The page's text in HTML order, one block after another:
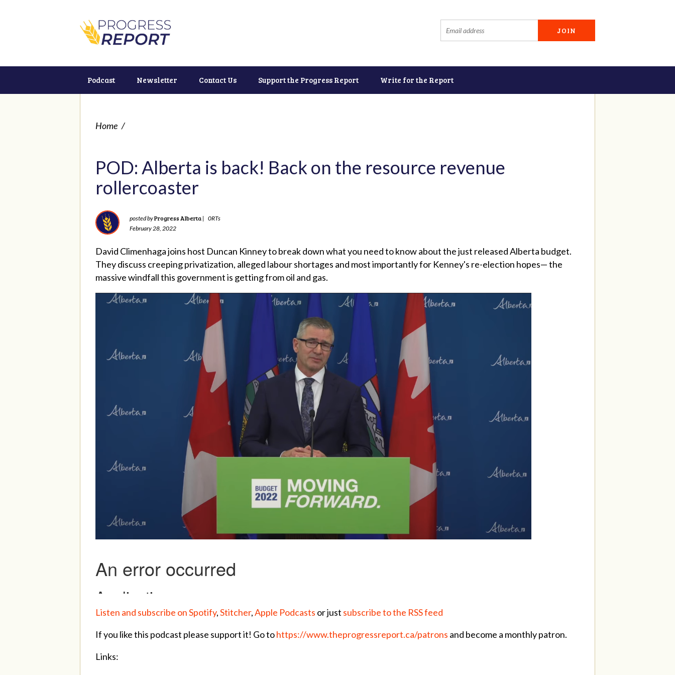
Podcast Newsletter Contact Us Support the Progress Report Write for the Report
Home /
POD: Alberta is back! Back on the resource revenue
rollercoaster
posted byProgress Alberta | 0RTs
February 28, 2022
David Climenhaga joins host Duncan Kinney to break down what you need to know about the just released Alberta budget.
They discuss creeping privatization, alleged labour shortages and most importantly for Kenney's re-election hopes— the
massive windfall this government is getting from oil and gas.
Listen and subscribe on Spotify,Stitcher,Apple Podcasts or just subscribe to the RSS feed
If you like this podcast please support it! Go tohttps://www.theprogressreport.ca/patrons and become a monthly patron.
Links: